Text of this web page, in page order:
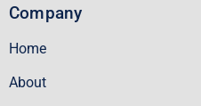
Company
Home
About